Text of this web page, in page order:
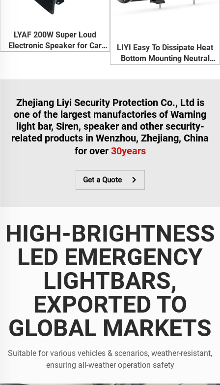
LYAF 200W Super Loud
Electronic Speaker for Car
LIYI Easy To Dissipate Heat
Bottom Mounting Neutral
Zhejiang Liyi Security Protection Co., Ltd is
one of the largest manufactories of Warning
light bar, Siren, speaker and other security-
related products in Wenzhou, Zhejiang, China
for over 30years
Get a Quote
HIGH-BRIGHTNESS
LED EMERGENCY
LIGHTBARS,
EXPORTED TO
GLOBAL MARKETS
Suitable for various vehicles & scenarios, weather-resistant,
ensuring all-weather operation safety